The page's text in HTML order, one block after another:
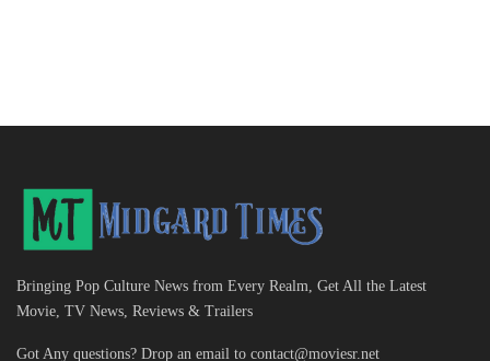
Bringing Pop Culture News from Every Realm, Get All the Latest
Movie, TV News, Reviews & Trailers
Got Any questions? Drop an email to contact@moviesr.net